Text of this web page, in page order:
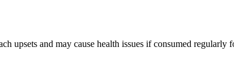
upsets and may cause health issues if consumed regularly